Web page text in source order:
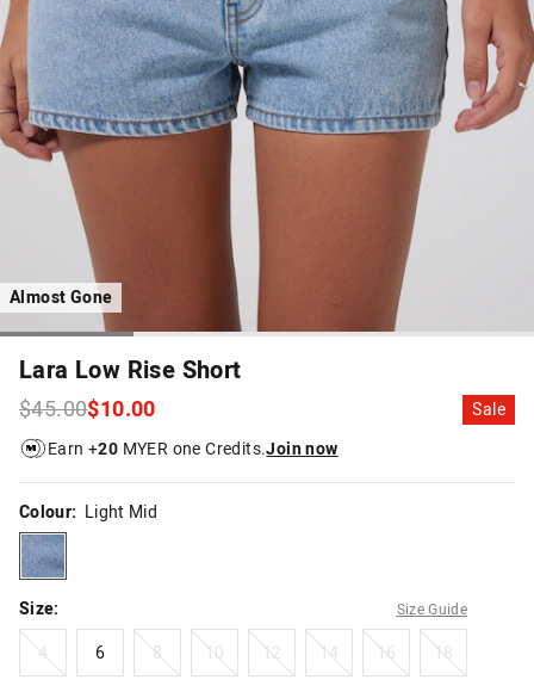
Almost Gone
Lara Low Rise Short
$45.00$10.00 Sale
Earn +20 MYER one Credits.Join now
Colour: Light Mid
lightmid
Size: Size Guide
4
4
6
6
8
8
10
10
12
12
14
14
16 18
18